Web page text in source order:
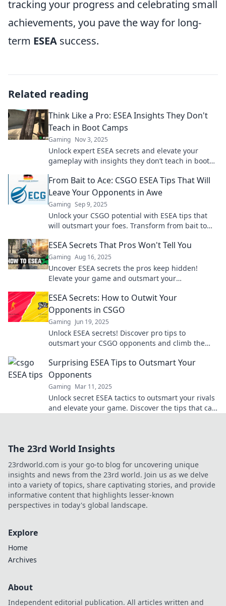
tracking your progress and celebrating small
achievements, you pave the way for long-
term ESEA success.
Related reading
Think Like a Pro: ESEA Insights They Don't
Teach in Boot Camps
Gaming Nov 3, 2025
Unlock expert ESEA secrets and elevate your
gameplay with insights they don’t teach in boot
From Bait to Ace: CSGO ESEA Tips That Will
Leave Your Opponents in Awe
Gaming Sep 9, 2025
Unlock your CSGO potential with ESEA tips that
will outsmart your foes. Transform from bait to
ESEA Secrets That Pros Won't Tell You
Gaming Aug 16, 2025
Uncover ESEA secrets the pros keep hidden!
Elevate your game and outsmart your
ESEA Secrets: How to Outwit Your
Opponents in CSGO
Gaming Jun 19, 2025
Unlock ESEA secrets! Discover pro tips to
outsmart your CSGO opponents and climb the
Surprising ESEA Tips to Outsmart Your
Opponents
Gaming Mar 11, 2025
Unlock secret ESEA tactics to outsmart your rivals
and elevate your game. Discover the tips that can
The 23rd World Insights
23rdworld.com is your go-to blog for uncovering unique
insights and news from the 23rd world. Join us as we delve
into a variety of topics, share captivating stories, and provide
informative content that highlights lesser-known
perspectives in today's global landscape.
Explore
Home
Archives
About
Independent editorial publication. All articles written and